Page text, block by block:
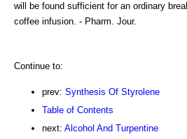
will be found sufficient for an ordinary
coffee infusion. - Pharm. Jour.
Continue to:
prev: Synthesis Of Styrolene
Table of Contents
next: Alcohol And Turpentine